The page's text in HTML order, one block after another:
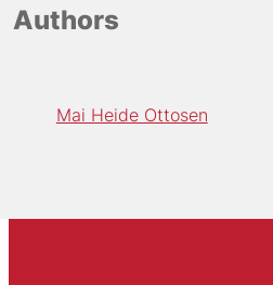
Authors
Mai Heide Ottosen